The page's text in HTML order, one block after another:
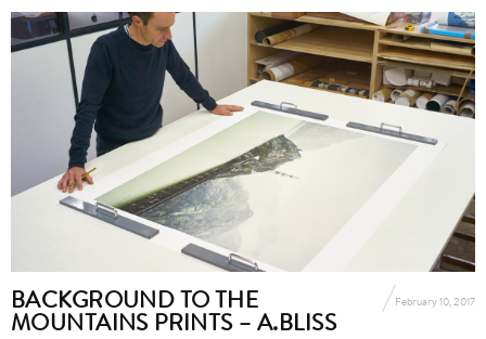
BACKGROUND TO THE
MOUNTAINS PRINTS – A.BLISS
February 10, 2017